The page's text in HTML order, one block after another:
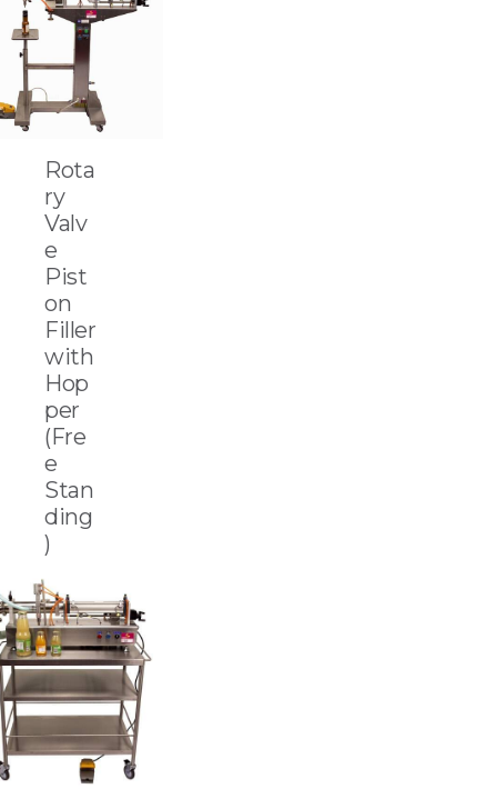
Rota
ry
Valv
e
Pist
on
Filler
with
Hop
per
(Fre
e
Stan
ding
)